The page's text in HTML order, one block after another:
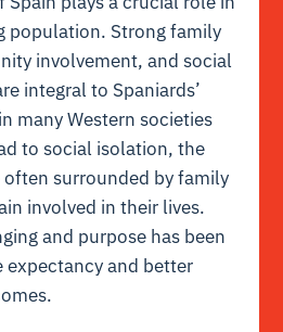
population. Strong family
involvement, and social
integral to Spaniards’
many Western societies
to social isolation, the
often surrounded by family
involved in their lives.
and purpose has been
and better